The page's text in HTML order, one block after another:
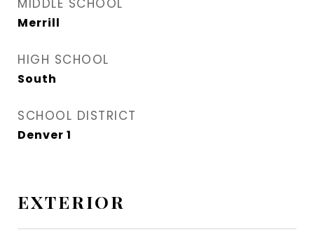
MIDDLE SCHOOL
Merrill
HIGH SCHOOL
South
SCHOOL DISTRICT
Denver 1
EXTERIOR